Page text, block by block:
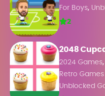
For Boys,
2
2048
2024 Games,
Retro
Unblocked